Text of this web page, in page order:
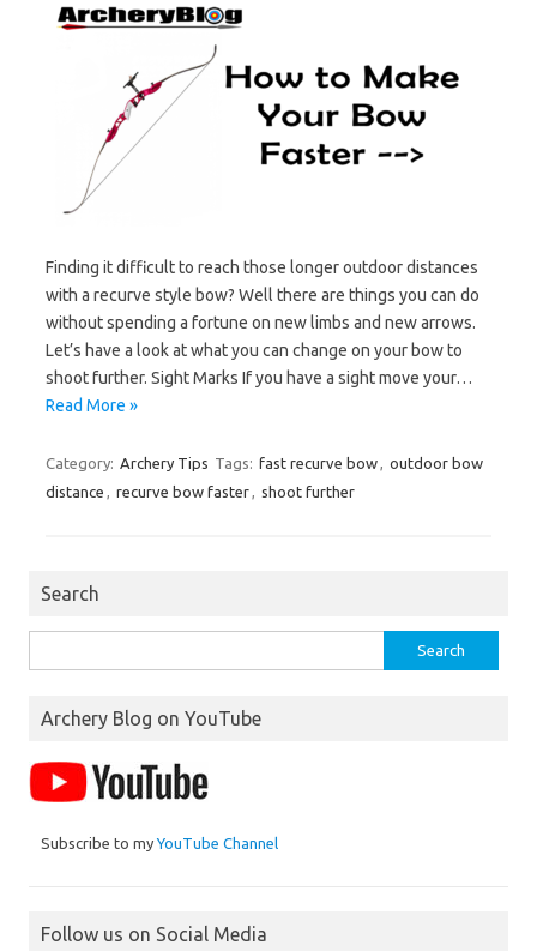
Finding it difficult to reach those longer outdoor distances
with a recurve style bow? Well there are things you can do
without spending a fortune on new limbs and new arrows.
Let’s have a look at what you can change on your bow to
shoot further. Sight Marks If you have a sight move your…
Read More »
Category: Archery Tips Tags: fast recurve bow
outdoor bow
distance
recurve bow faster shoot further
Search
for:
Archery Blog on YouTube
Subscribe to myYouTube Channel
Follow us on Social Media